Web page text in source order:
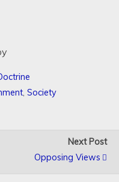
, Society
Next Post
Opposing Views